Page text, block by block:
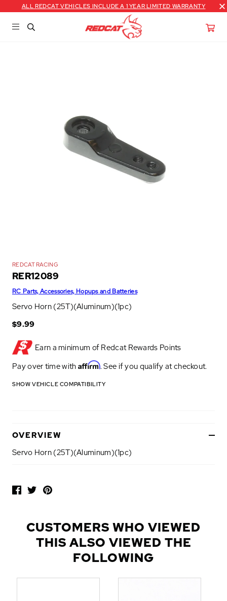
ALL REDCAT VEHICLES INCLUDE A 1 YEAR LIMITED WARRANTY
REDCAT RACING
RER12089
RC Parts, Accessories, Hopups and Batteries
Servo Horn (25T)(Aluminum)(1pc)
$9.99
Earn a minimum of Redcat Rewards Points
Pay over time with Affirm. See if you qualify at checkout.
SHOW VEHICLE COMPATIBILITY
OVERVIEW
Servo Horn (25T)(Aluminum)(1pc)
O
D
CUSTOMERS WHO VIEWED
THIS ALSO VIEWED THE
FOLLOWING